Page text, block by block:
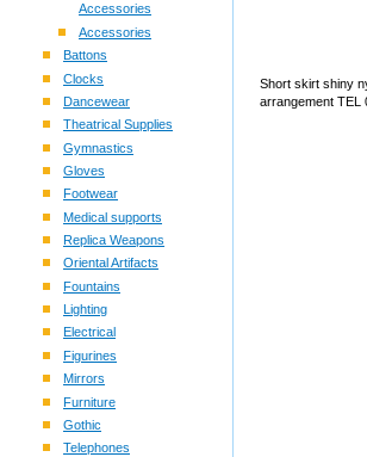
Accessories
Accessories
Battons
Clocks
Dancewear
Theatrical Supplies
Gymnastics
Gloves
Footwear
Medical supports
Replica Weapons
Oriental Artifacts
Fountains
Lighting
Electrical
Figurines
Mirrors
Furniture
Gothic
Telephones
Short skirt shiny
arrangement TEL